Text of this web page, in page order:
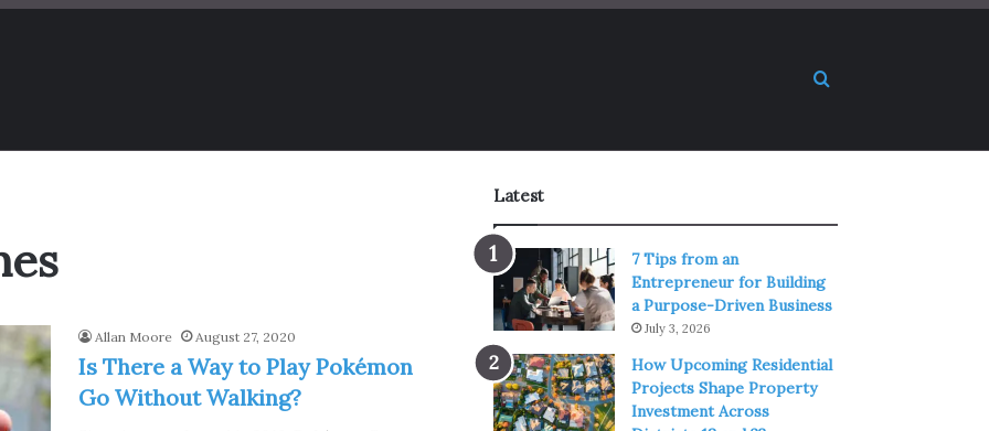
Search for
Allan Moore August 27, 2020
Is There a Way to Play Pokémon
Go Without Walking?
Latest
7 Tips from an
Entrepreneur for Building
a Purpose-Driven Business
July 3, 2026
How Upcoming Residential
Projects Shape Property
Investment Across